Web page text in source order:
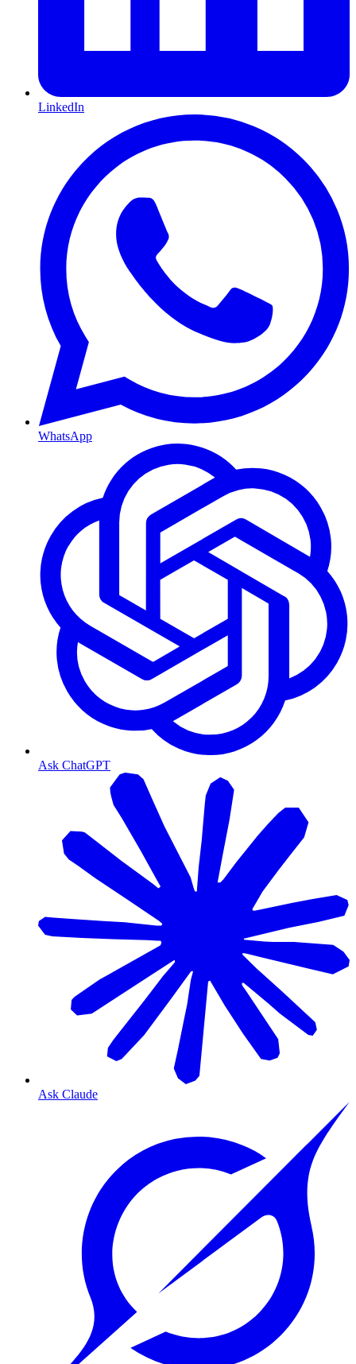
LinkedIn
WhatsApp
Ask ChatGPT
Ask Claude